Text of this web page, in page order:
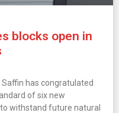
blocks open in
has congratulated
of six new
withstand future natural